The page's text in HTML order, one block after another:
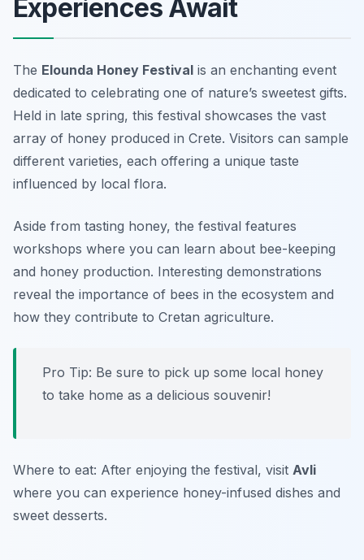
Experiences Await
The Elounda Honey Festival is an enchanting event
dedicated to celebrating one of nature’s sweetest gifts.
Held in late spring, this festival showcases the vast
array of honey produced in Crete. Visitors can sample
different varieties, each offering a unique taste
influenced by local flora.
Aside from tasting honey, the festival features
workshops where you can learn about bee-keeping
and honey production. Interesting demonstrations
reveal the importance of bees in the ecosystem and
how they contribute to Cretan agriculture.
Pro Tip: Be sure to pick up some local honey
to take home as a delicious souvenir!
Where to eat: After enjoying the festival, visit Avli
where you can experience honey-infused dishes and
sweet desserts.